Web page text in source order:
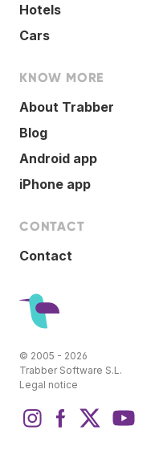
Hotels
Cars
KNOW MORE
About Trabber
Blog
Android app
iPhone app
CONTACT
Contact
© 2005 - 2026
Trabber Software S.L.
Legal notice